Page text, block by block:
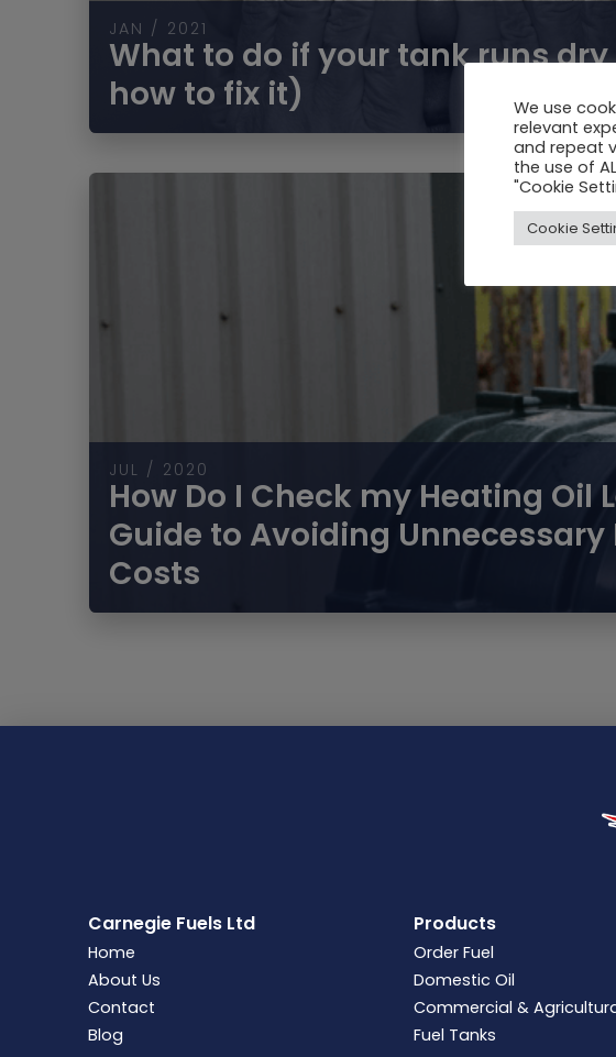
JAN / 2021
What to do if your tank runs
how to fix it)
JUL / 2020
How Do I Check my Heating Oil
Guide to Avoiding Unnecessary
Costs
Carnegie Fuels Ltd
Home
About Us
Contact
Blog
Products
Order Fuel
Domestic Oil
Commercial &
Fuel Tanks
We use
relevant
and repeat
the use of
"Cookie
Cookie